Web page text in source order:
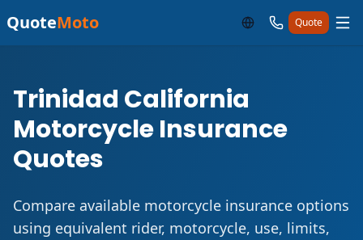
QuoteMoto Quote
Trinidad California
Motorcycle Insurance
Quotes
Compare available motorcycle insurance options
using equivalent rider, motorcycle, use, limits,